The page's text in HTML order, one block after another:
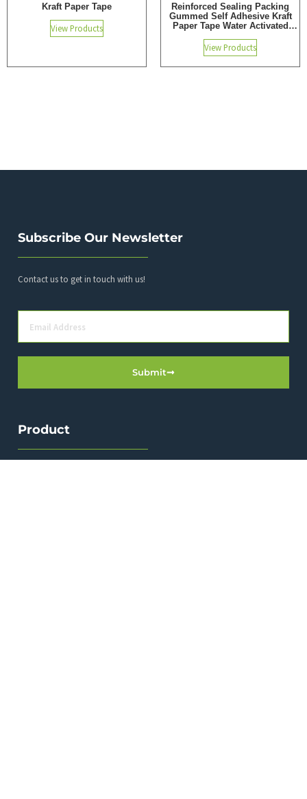
Kraft Paper Tape
View Products
Reinforced Sealing Packing
Gummed Self Adhesive Kraft
Paper Tape Water Activated
View Products
Product
Subscribe Our Newsletter
Contact us to get in touch with us!
Submit